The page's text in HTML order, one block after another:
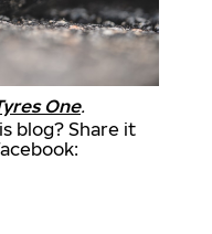
One.
blog? Share it